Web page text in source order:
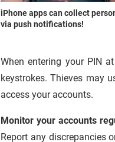
iPhone apps can collect
via push notifications!
When entering your PIN
keystrokes. Thieves may
access your accounts.
Monitor your accounts
Report any discrepancies